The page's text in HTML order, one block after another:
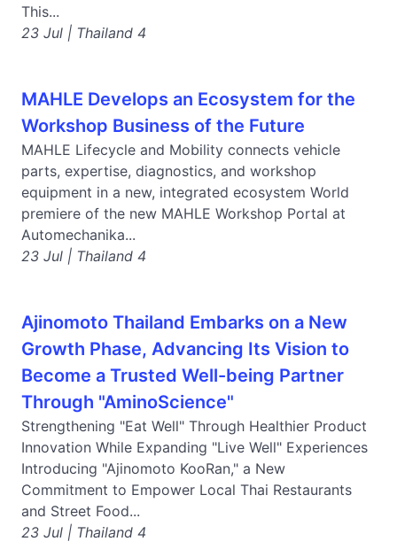
This...
23 Jul | Thailand 4
MAHLE Develops an Ecosystem for the
Workshop Business of the Future
MAHLE Lifecycle and Mobility connects vehicle
parts, expertise, diagnostics, and workshop
equipment in a new, integrated ecosystem World
premiere of the new MAHLE Workshop Portal at
Automechanika...
23 Jul | Thailand 4
Ajinomoto Thailand Embarks on a New
Growth Phase, Advancing Its Vision to
Become a Trusted Well-being Partner
Through "AminoScience"
Strengthening "Eat Well" Through Healthier Product
Innovation While Expanding "Live Well" Experiences
Introducing "Ajinomoto KooRan," a New
Commitment to Empower Local Thai Restaurants
and Street Food...
23 Jul | Thailand 4